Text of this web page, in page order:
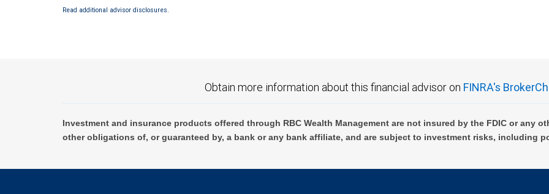
Read additional advisor disclosures.
Obtain more information about this financial advisor on FINRA's
Investment and insurance products offered through RBC Wealth Management are not insured by the FDIC or any
other obligations of, or guaranteed by, a bank or any bank affiliate, and are subject to investment risks, including